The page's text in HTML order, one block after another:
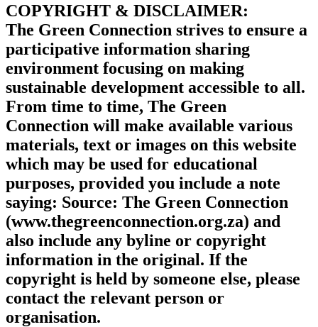
COPYRIGHT & DISCLAIMER:
The Green Connection strives to ensure a
participative information sharing
environment focusing on making
sustainable development accessible to all.
From time to time, The Green
Connection will make available various
materials, text or images on this website
which may be used for educational
purposes, provided you include a note
saying: Source: The Green Connection
(www.thegreenconnection.org.za) and
also include any byline or copyright
information in the original. If the
copyright is held by someone else, please
contact the relevant person or
organisation.